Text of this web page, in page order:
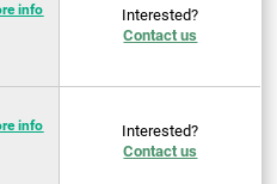
info
Interested?
Contact us
info
Interested?
Contact us